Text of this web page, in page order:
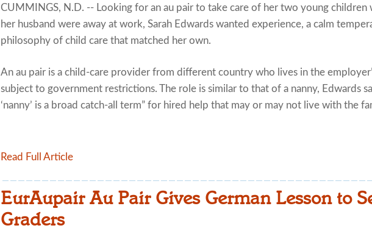
CUMMINGS, N.D. -- Looking for an au pair to take care of her two young children
her husband were away at work, Sarah Edwards wanted experience, a calm
philosophy of child care that matched her own.
An au pair is a child-care provider from different country who lives in the
subject to government restrictions. The role is similar to that of a nanny, Edwards
‘nanny’ is a broad catch-all term” for hired help that may or may not live with the
Read Full Article
EurAupair Au Pair Gives German Lesson to
Graders